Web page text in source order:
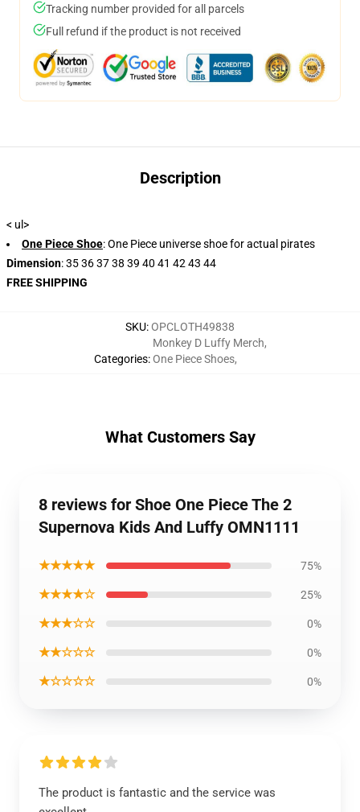
Tracking number provided for all parcels
Full refund if the product is not received
Description
< ul>
One Piece Shoe: One Piece universe shoe for actual pirates
Dimension: 35 36 37 38 39 40 41 42 43 44
FREE SHIPPING
SKU:OPCLOTH49838
Categories:
Monkey D Luffy Merch,
One Piece Shoes,
What Customers Say
8 reviews for Shoe One Piece The 2
Supernova Kids And Luffy OMN1111
★★★★★ 75%
★★★★☆ 25%
★★★☆☆ 0%
★★☆☆☆ 0%
★☆☆☆☆ 0%
The product is fantastic and the service was